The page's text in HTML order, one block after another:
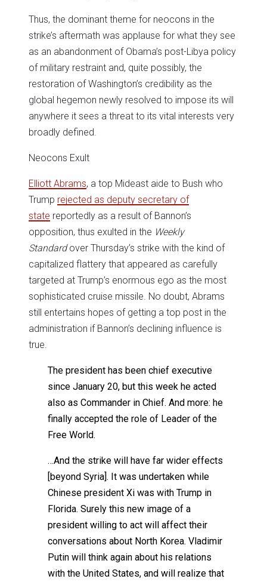
Thus, the dominant theme for neocons in the
strike’s aftermath was applause for what they see
as an abandonment of Obama’s post-Libya policy
of military restraint and, quite possibly, the
restoration of Washington’s credibility as the
global hegemon newly resolved to impose its will
anywhere it sees a threat to its vital interests very
broadly defined.
Neocons Exult
Elliott Abrams, a top Mideast aide to Bush who
Trump rejected as deputy secretary of
state reportedly as a result of Bannon’s
opposition, thus exulted in the Weekly
Standardover Thursday’s strike with the kind of
capitalized flattery that appeared as carefully
targeted at Trump’s enormous ego as the most
sophisticated cruise missile. No doubt, Abrams
still entertains hopes of getting a top post in the
administration if Bannon’s declining influence is
true.
The president has been chief executive
since January 20, but this week he acted
also as Commander in Chief. And more: he
finally accepted the role of Leader of the
Free World.
…And the strike will have far wider effects
[beyond Syria]. It was undertaken while
Chinese president Xi was with Trump in
Florida. Surely this new image of a
president willing to act will affect their
conversations about North Korea. Vladimir
Putin will think again about his relations
with the United States, and will realize that